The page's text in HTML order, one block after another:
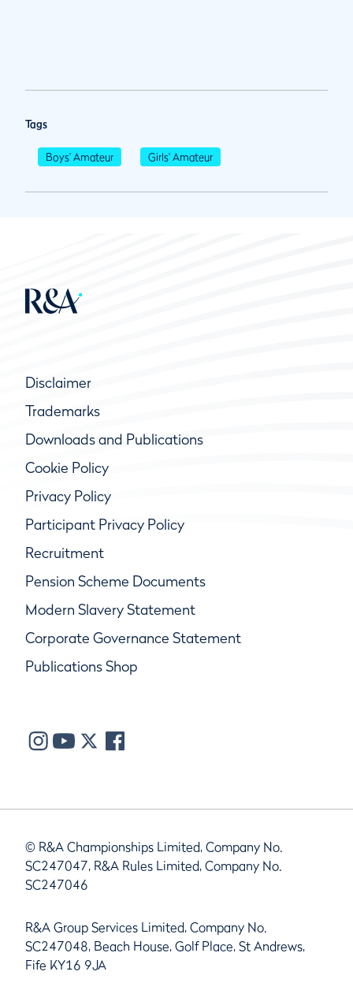
Tags
Boys' Amateur Girls' Amateur
Disclaimer
Trademarks
Downloads and Publications
Cookie Policy
Privacy Policy
Participant Privacy Policy
Recruitment
Pension Scheme Documents
Modern Slavery Statement
Corporate Governance Statement
Publications Shop
© R&A Championships Limited, Company No.
SC247047, R&A Rules Limited, Company No.
SC247046
R&A Group Services Limited, Company No.
SC247048, Beach House, Golf Place, St Andrews,
Fife KY16 9JA